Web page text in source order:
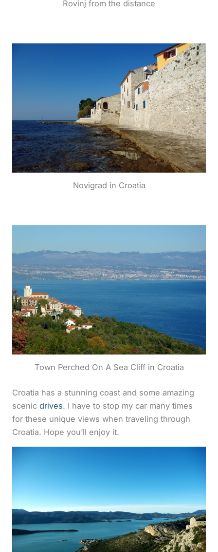
Rovinj from the distance
Novigrad in Croatia
Town Perched On A Sea Cliff in Croatia
Croatia has a stunning coast and some amazing
scenicdrives. I have to stop my car many times
for these unique views when traveling through
Croatia. Hope you’ll enjoy it.